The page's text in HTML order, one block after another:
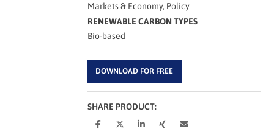
Markets & Economy, Policy
RENEWABLE CARBON TYPES
Bio-based
DOWNLOAD FOR FREE
SHARE PRODUCT: